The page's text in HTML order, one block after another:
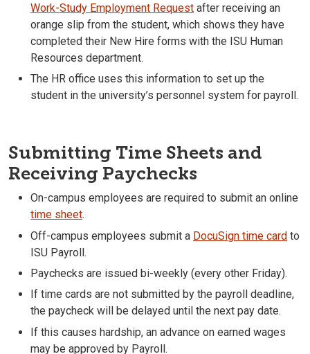
Work-Study Employment Request after receiving an
orange slip from the student, which shows they have
completed their New Hire forms with the ISU Human
Resources department.
The HR office uses this information to set up the
student in the university’s personnel system for payroll.
Submitting Time Sheets and
Receiving Paychecks
On-campus employees are required to submit an online
time sheet.
Off-campus employees submit a DocuSign time card to
ISU Payroll.
Paychecks are issued bi-weekly (every other Friday).
If time cards are not submitted by the payroll deadline,
the paycheck will be delayed until the next pay date.
If this causes hardship, an advance on earned wages
may be approved by Payroll.